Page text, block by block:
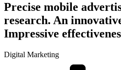
Precise mobile
research. An
Impressive
Digital Marketing